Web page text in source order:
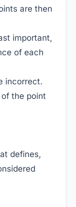
are then
important,
of each
incorrect.
the point
defines,